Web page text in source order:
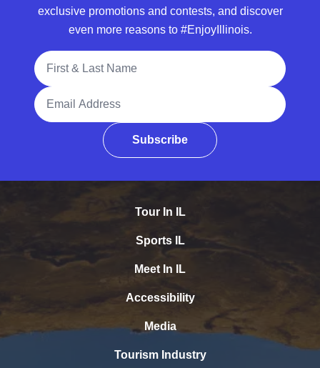
exclusive promotions and contests, and discover
even more reasons to #EnjoyIllinois.
Full Name
Email Address
Subscribe
Tour In IL
Sports IL
Meet In IL
Accessibility
Media
Tourism Industry